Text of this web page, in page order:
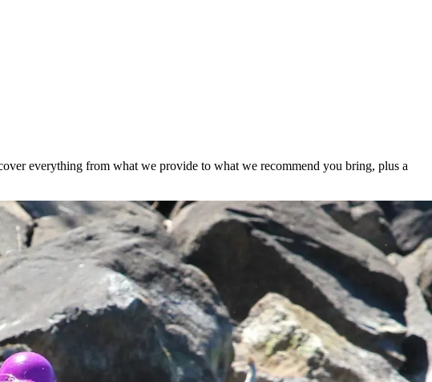
everything from what we provide to what we recommend you bring, plus a